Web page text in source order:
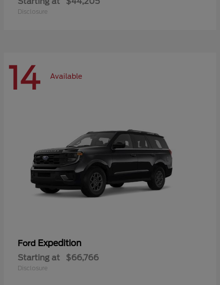
Disclosure
14 Available
Ford Expedition
Starting at $66,766
Disclosure